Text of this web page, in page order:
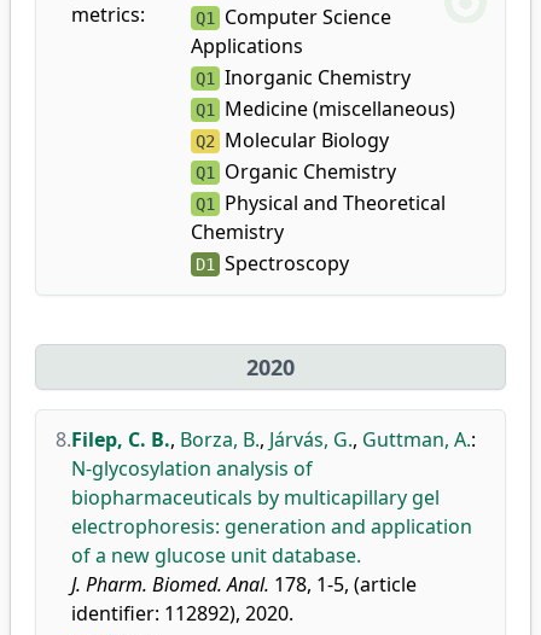
metrics:
Q1
Computer Science
Applications
Q1 Inorganic Chemistry
Q1 Medicine (miscellaneous)
Q2 Molecular Biology
Q1 Organic Chemistry
Q1
Physical and Theoretical
Chemistry
D1 Spectroscopy
2020
8.Filep, C. B., Borza, B., Járvás, G., Guttman, A.:
N-glycosylation analysis of
biopharmaceuticals by multicapillary gel
electrophoresis: generation and application
of a new glucose unit database.
J. Pharm. Biomed. Anal. 178, 1-5, (article
identifier: 112892), 2020.